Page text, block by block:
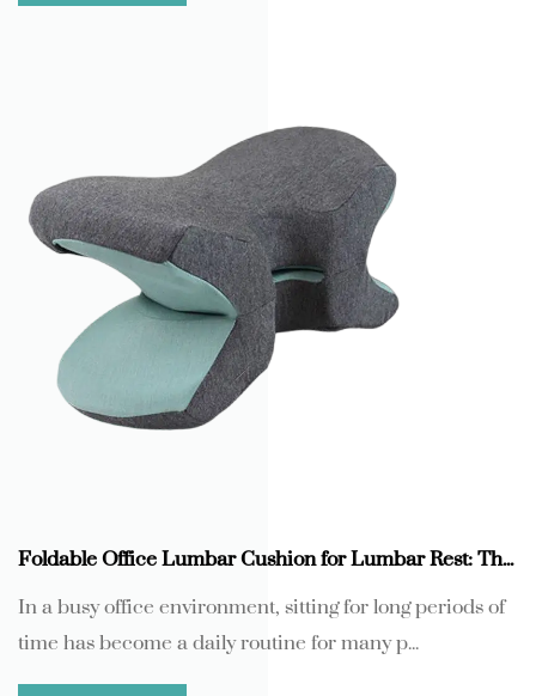
Foldable Office Lumbar Cushion for Lumbar Rest: The New Guardian of Office Health
In a busy office environment, sitting for long periods of
time has become a daily routine for many p...